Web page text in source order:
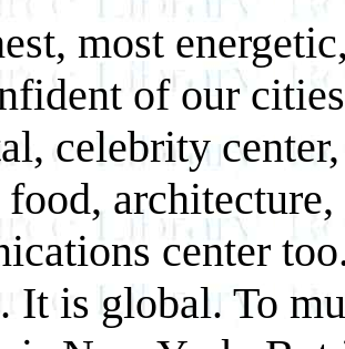
most
of our
celebrity
center
It is global. To